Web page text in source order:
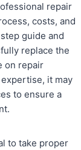
repair
costs, and
guide and
replace the
on repair
it may
to ensure a
to take proper